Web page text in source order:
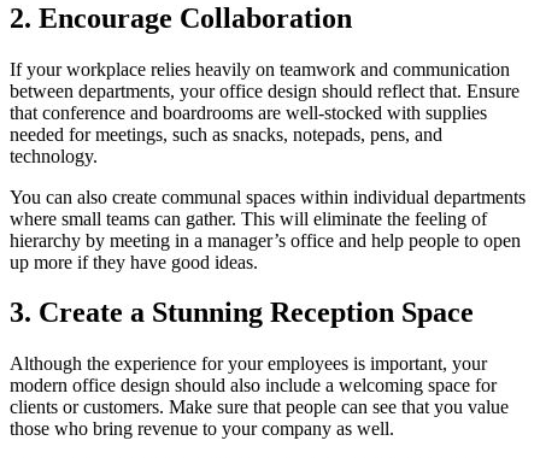
2. Encourage Collaboration
If your workplace relies heavily on teamwork and communication
between departments, your office design should reflect that. Ensure
that conference and boardrooms are well-stocked with supplies
needed for meetings, such as snacks, notepads, pens, and
technology.
You can also create communal spaces within individual departments
where small teams can gather. This will eliminate the feeling of
hierarchy by meeting in a manager’s office and help people to open
up more if they have good ideas.
3. Create a Stunning Reception Space
Although the experience for your employees is important, your
modern office design should also include a welcoming space for
clients or customers. Make sure that people can see that you value
those who bring revenue to your company as well.